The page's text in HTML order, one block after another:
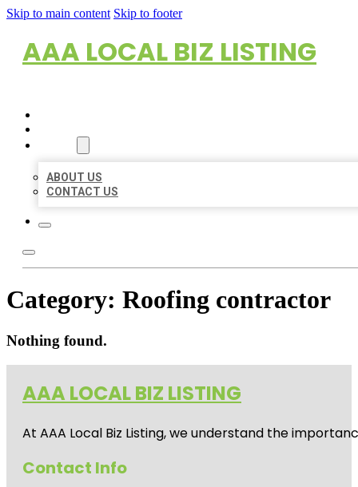
Skip to main content Skip to footer
AAA LOCAL BIZ LISTING
ABOUT US
CONTACT US
Category: Roofing contractor
Nothing found.
AAA LOCAL BIZ LISTING
At AAA Local Biz Listing, we understand the
Contact Info